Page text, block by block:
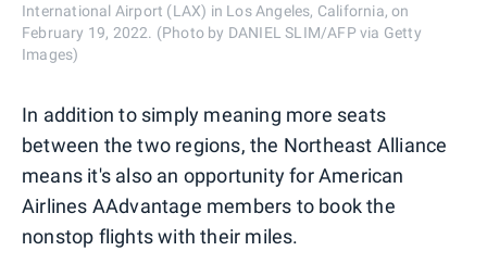
International Airport (LAX) in Los Angeles, California, on
February 19, 2022. (Photo by DANIEL SLIM/AFP via Getty
Images)
In addition to simply meaning more seats
between the two regions, the Northeast Alliance
means it's also an opportunity for American
Airlines AAdvantage members to book the
nonstop flights with their miles.